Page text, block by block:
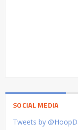
SOCIAL MEDIA
Tweets by